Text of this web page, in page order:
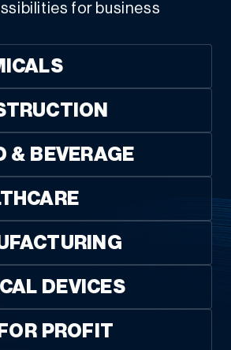
for business
& BEVERAGE
DEVICES
PROFIT